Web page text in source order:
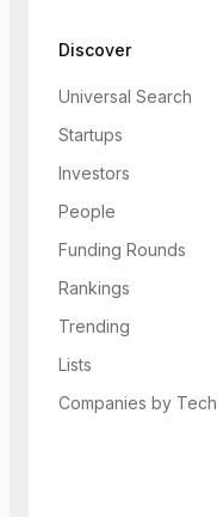
Discover
Universal Search
Startups
Investors
People
Funding Rounds
Rankings
Trending
Lists
Companies by Tech